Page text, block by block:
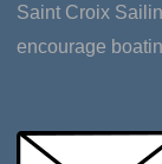
Saint Croix
encourage